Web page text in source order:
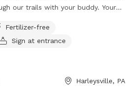
our trails with your buddy. Your
wildlife. We have almost half a
and enjoy through the different
and puddles collect. We
or two. Thank you!! Victoria
Fertilizer-free
Sign at entrance
Harleysville, PA